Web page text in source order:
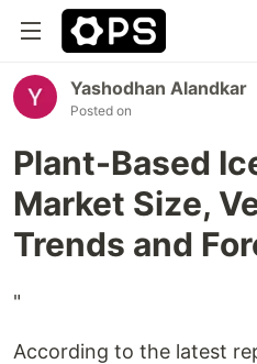
Yashodhan Alandkar
Posted on
Plant-Based
Market Size,
Trends and
"
According to the latest